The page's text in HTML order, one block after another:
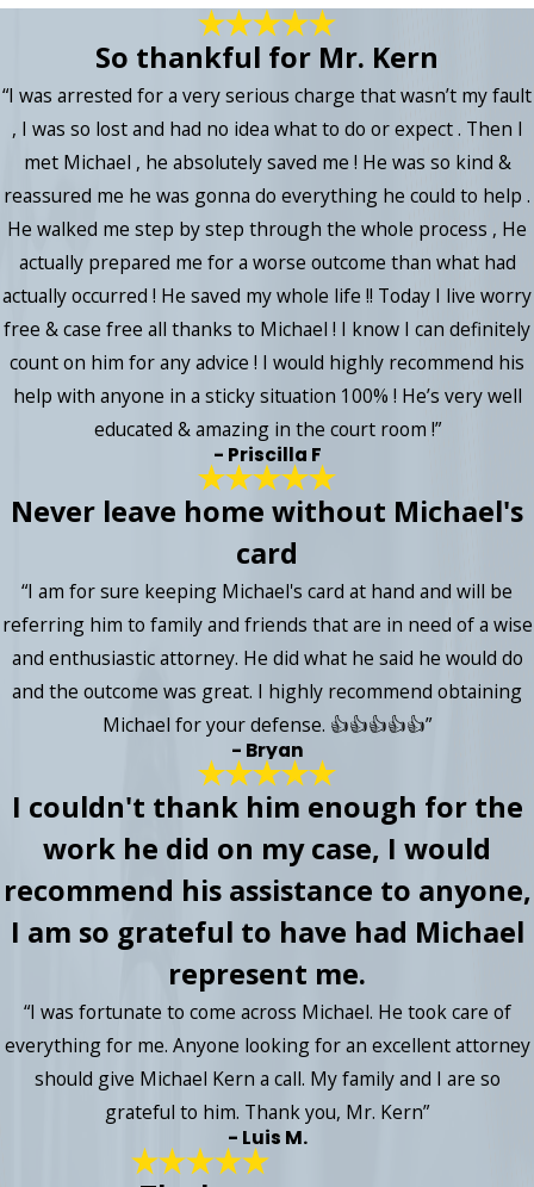
So thankful for Mr. Kern
“I was arrested for a very serious charge that wasn’t my fault
, I was so lost and had no idea what to do or expect . Then I
met Michael , he absolutely saved me ! He was so kind &
reassured me he was gonna do everything he could to help .
He walked me step by step through the whole process , He
actually prepared me for a worse outcome than what had
actually occurred ! He saved my whole life !! Today I live worry
free & case free all thanks to Michael ! I know I can definitely
count on him for any advice ! I would highly recommend his
help with anyone in a sticky situation 100% ! He’s very well
educated & amazing in the court room !”
- Priscilla F
Never leave home without Michael's
card
“I am for sure keeping Michael's card at hand and will be
referring him to family and friends that are in need of a wise
and enthusiastic attorney. He did what he said he would do
and the outcome was great. I highly recommend obtaining
Michael for your defense. 👍👍👍👍👍”
- Bryan
I couldn't thank him enough for the
work he did on my case, I would
recommend his assistance to anyone,
I am so grateful to have had Michael
represent me.
“I was fortunate to come across Michael. He took care of
everything for me. Anyone looking for an excellent attorney
should give Michael Kern a call. My family and I are so
grateful to him. Thank you, Mr. Kern”
- Luis M.